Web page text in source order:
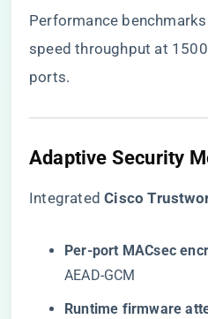
Performance
speed throughput at
ports.
Adaptive Security
Integrated ​​Cisco
​Per-port MACsec
AEAD-GCM
​Runtime firmware